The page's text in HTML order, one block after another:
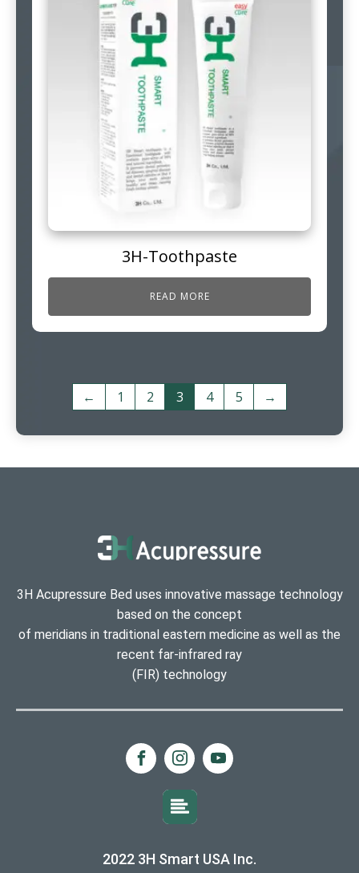
3H-Toothpaste
READ MORE
← 1 2 3 4 5 →
3H Acupressure Bed uses innovative massage technology
based on the concept
of meridians in traditional eastern medicine as well as the
recent far-infrared ray
(FIR) technology
2022 3H Smart USA Inc.